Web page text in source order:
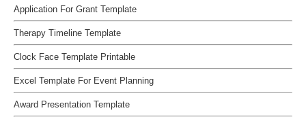
Application For Grant Template
Therapy Timeline Template
Clock Face Template Printable
Excel Template For Event Planning
Award Presentation Template